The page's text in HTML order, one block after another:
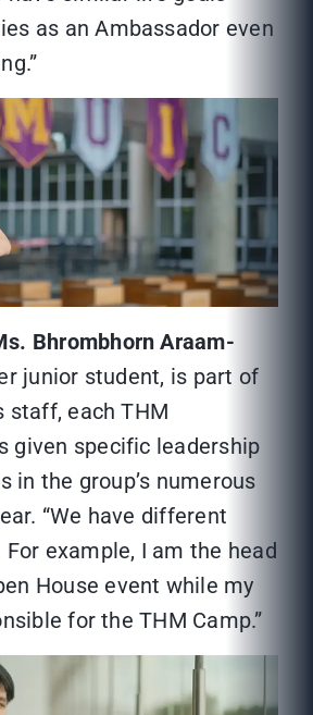
as an Ambassador even
Bhrombhorn Araam-
junior student, is part of
staff, each THM
given specific leadership
in the group’s numerous
“We have different
example, I am the head
House event while my
for the THM Camp.”